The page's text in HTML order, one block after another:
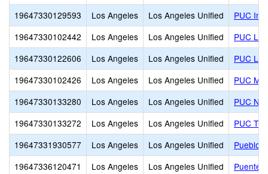
19647330129593
Los Angeles Los Angeles Unified
PUC
19647330102442
Los Angeles Los Angeles Unified
PUC
19647330122606
Los Angeles Los Angeles Unified
PUC
19647330102426
Los Angeles Los Angeles Unified
PUC
19647330133280
Los Angeles Los Angeles Unified
PUC
19647330133272
Los Angeles Los Angeles Unified
PUC
19647331930577
Los Angeles Los Angeles Unified
Pueblo
19647336120471
Los Angeles Los Angeles Unified
Puente